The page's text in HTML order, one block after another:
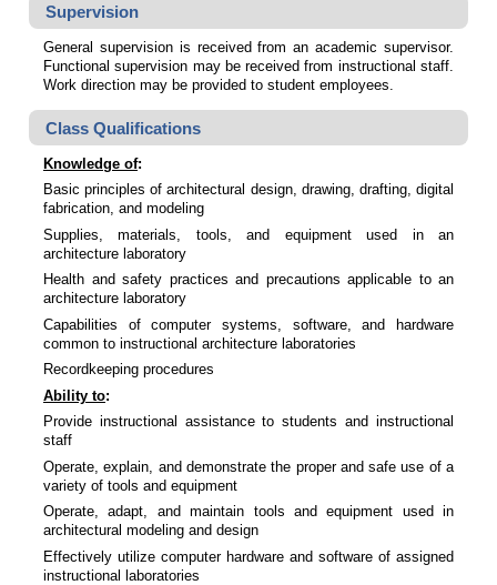
Supervision
General supervision is received from an academic supervisor.
Functional supervision may be received from instructional staff.
Work direction may be provided to student employees.
Class Qualifications
Knowledge of:
Basic principles of architectural design, drawing, drafting, digital
fabrication, and modeling
Supplies, materials, tools, and equipment used in an
architecture laboratory
Health and safety practices and precautions applicable to an
architecture laboratory
Capabilities of computer systems, software, and hardware
common to instructional architecture laboratories
Recordkeeping procedures
Ability to:
Provide instructional assistance to students and instructional
staff
Operate, explain, and demonstrate the proper and safe use of a
variety of tools and equipment
Operate, adapt, and maintain tools and equipment used in
architectural modeling and design
Effectively utilize computer hardware and software of assigned
instructional laboratories